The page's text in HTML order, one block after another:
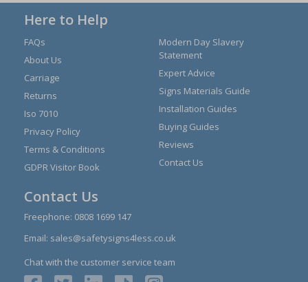
Here to Help
FAQs
About Us
Carriage
Returns
Iso 7010
Privacy Policy
Terms & Conditions
GDPR Visitor Book
Modern Day Slavery
Statement
Expert Advice
Signs Materials Guide
Installation Guides
Buying Guides
Reviews
Contact Us
Contact Us
Freephone: 0808 1699 147
Email: sales@safetysigns4less.co.uk
Chat with the customer service team